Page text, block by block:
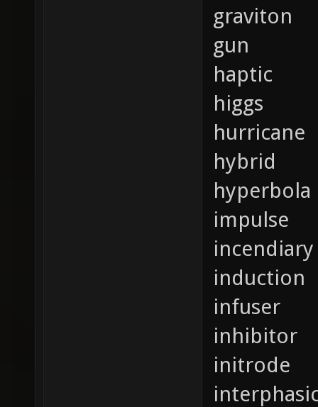
graviton
gun
haptic
higgs
hurricane
hybrid
hyperbola
impulse
induction
infuser
inhibitor
initrode